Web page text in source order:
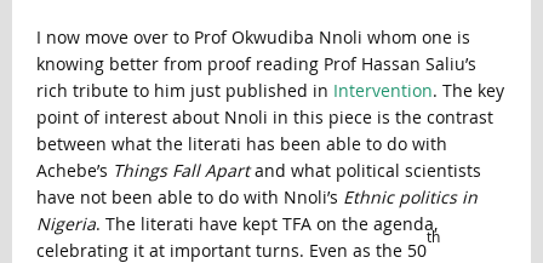
I now move over to Prof Okwudiba Nnoli whom one is
knowing better from proof reading Prof Hassan Saliu’s
rich tribute to him just published in Intervention. The key
point of interest about Nnoli in this piece is the contrast
between what the literati has been able to do with
Achebe’s Things Fall Apartand what political scientists
have not been able to do with Nnoli’s Ethnic politics in
Nigeria. The literati have kept TFA on the agenda,
celebrating it at important turns. Even as the 50
th